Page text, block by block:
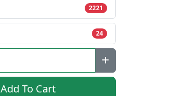
2221
24
Add To Cart